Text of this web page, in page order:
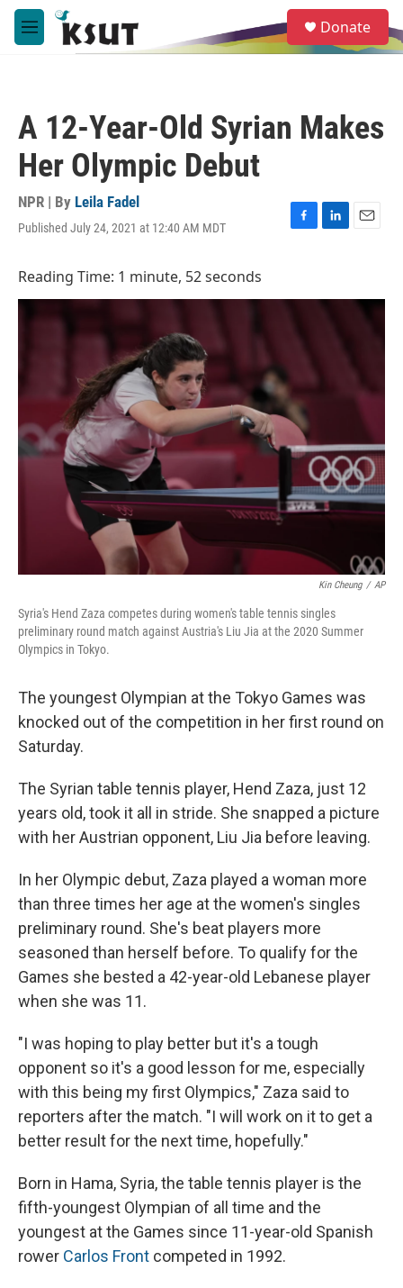
Skip to main content
M
e
e
a
Donate
A 12-Year-Old Syrian Makes
Her Olympic Debut
NPR | By Leila Fadel
Published July 24, 2021 at 12:40 AM MDT
F
b
o
L
e
E
l
Reading Time: 1 minute, 52 seconds
Kin Cheung / AP
Syria's Hend Zaza competes during women's table tennis singles
preliminary round match against Austria's Liu Jia at the 2020 Summer
Olympics in Tokyo.
The youngest Olympian at the Tokyo Games was
knocked out of the competition in her first round on
Saturday.
The Syrian table tennis player, Hend Zaza, just 12
years old, took it all in stride. She snapped a picture
with her Austrian opponent, Liu Jia before leaving.
In her Olympic debut, Zaza played a woman more
than three times her age at the women's singles
preliminary round. She's beat players more
seasoned than herself before. To qualify for the
Games she bested a 42-year-old Lebanese player
when she was 11.
"I was hoping to play better but it's a tough
opponent so it's a good lesson for me, especially
with this being my first Olympics," Zaza said to
reporters after the match. "I will work on it to get a
better result for the next time, hopefully."
Born in Hama, Syria, the table tennis player is the
fifth-youngest Olympian of all time and the
youngest at the Games since 11-year-old Spanish
rower Carlos Front competed in 1992.